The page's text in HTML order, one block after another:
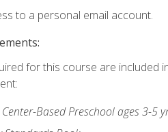
to a personal email account.
for this course are included
Based Preschool ages 3-5